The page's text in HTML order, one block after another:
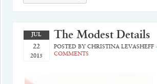
The Modest Details
JUL
22
2015
POSTED BY CHRISTINA LEVASHEFF·
COMMENTS